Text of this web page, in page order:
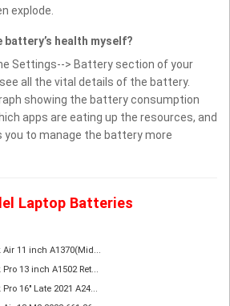
explode.
battery’s health myself?
Settings--> Battery section of your
all the vital details of the battery.
showing the battery consumption
apps are eating up the resources, and
to manage the battery more
Laptop Batteries
Air 11 inch A1370(Mid...
13 inch A1502 Ret...
16" Late 2021 A24...